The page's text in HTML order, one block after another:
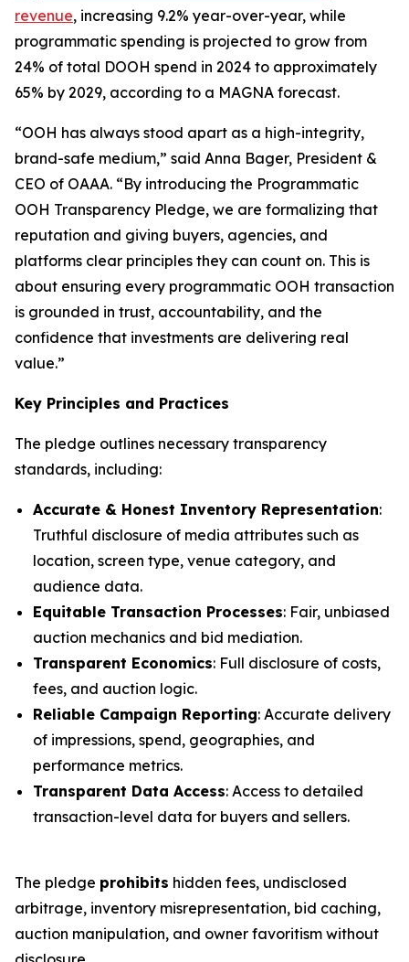
revenue, increasing 9.2% year-over-year, while
programmatic spending is projected to grow from
24% of total DOOH spend in 2024 to approximately
65% by 2029, according to a MAGNA forecast.
“OOH has always stood apart as a high-integrity,
brand-safe medium,” said Anna Bager, President &
CEO of OAAA. “By introducing the Programmatic
OOH Transparency Pledge, we are formalizing that
reputation and giving buyers, agencies, and
platforms clear principles they can count on. This is
about ensuring every programmatic OOH transaction
is grounded in trust, accountability, and the
confidence that investments are delivering real
value.”
Key Principles and Practices
The pledge outlines necessary transparency
standards, including:
Accurate & Honest Inventory Representation:
Truthful disclosure of media attributes such as
location, screen type, venue category, and
audience data.
Equitable Transaction Processes: Fair, unbiased
auction mechanics and bid mediation.
Transparent Economics: Full disclosure of costs,
fees, and auction logic.
Reliable Campaign Reporting: Accurate delivery
of impressions, spend, geographies, and
performance metrics.
Transparent Data Access: Access to detailed
transaction-level data for buyers and sellers.
The pledge prohibits hidden fees, undisclosed
arbitrage, inventory misrepresentation, bid caching,
auction manipulation, and owner favoritism without